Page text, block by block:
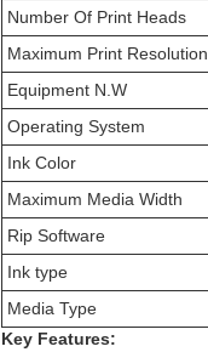
Number Of Print Heads
Maximum Print Resolution
Equipment N.W
Operating System
Ink Color
Maximum Media Width
Rip Software
Ink type
Media Type
Key Features: